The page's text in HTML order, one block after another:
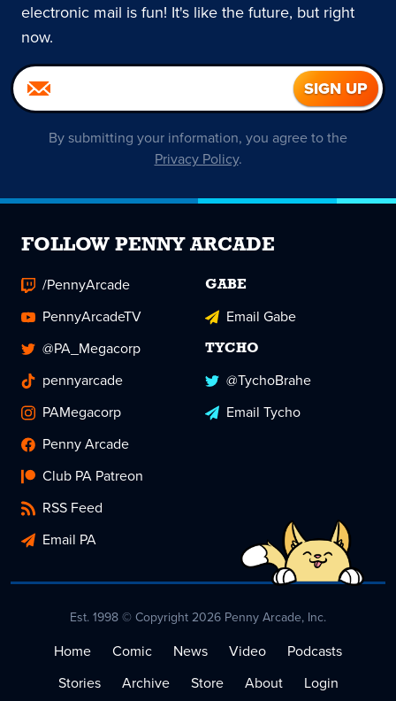
electronic mail is fun! It's like the future, but right
now.
By submitting your information, you agree to the
Privacy Policy.
FOLLOW PENNY ARCADE
/PennyArcade
PennyArcadeTV
@PA_Megacorp
pennyarcade
PAMegacorp
Penny Arcade
Club PA Patreon
RSS Feed
Email PA
GABE
Email Gabe
TYCHO
@TychoBrahe
Email Tycho
Est. 1998 © Copyright 2026 Penny Arcade, Inc.
Home Comic News Video
Podcasts
Stories
Archive Store About Login